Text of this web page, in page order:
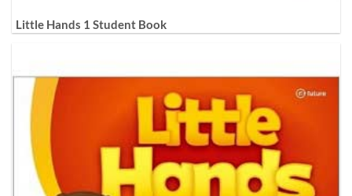
Little Hands 1 Student Book